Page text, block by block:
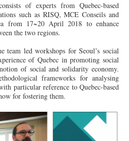
of experts from Quebec-based
such as RISQ, MCE Conseils and
from 17~20April 2018 to enhance
the two regions.
led workshops for Seoul’s social
of Quebec in promoting social
of social and solidarity economy.
frameworks for analysing
particular reference to Quebec-based
for fostering them.